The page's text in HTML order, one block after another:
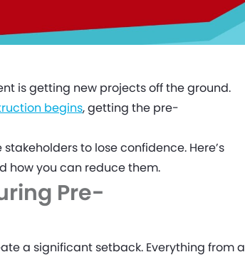
is getting new projects off the ground.
begins, getting the pre-
to lose confidence. Here’s
how you can reduce them.
Pre-
a significant setback. Everything from a